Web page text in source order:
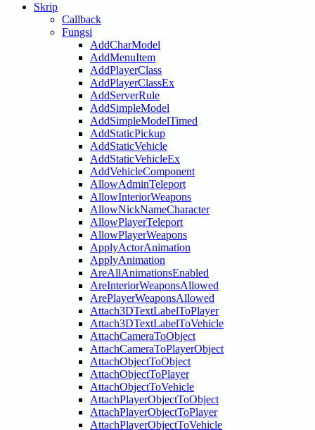
Skrip
Callback
Fungsi
AddCharModel
AddMenuItem
AddPlayerClass
AddPlayerClassEx
AddServerRule
AddSimpleModel
AddSimpleModelTimed
AddStaticPickup
AddStaticVehicle
AddStaticVehicleEx
AddVehicleComponent
AllowAdminTeleport
AllowInteriorWeapons
AllowNickNameCharacter
AllowPlayerTeleport
AllowPlayerWeapons
ApplyActorAnimation
ApplyAnimation
AreAllAnimationsEnabled
AreInteriorWeaponsAllowed
ArePlayerWeaponsAllowed
Attach3DTextLabelToPlayer
Attach3DTextLabelToVehicle
AttachCameraToObject
AttachCameraToPlayerObject
AttachObjectToObject
AttachObjectToPlayer
AttachObjectToVehicle
AttachPlayerObjectToObject
AttachPlayerObjectToPlayer
AttachPlayerObjectToVehicle